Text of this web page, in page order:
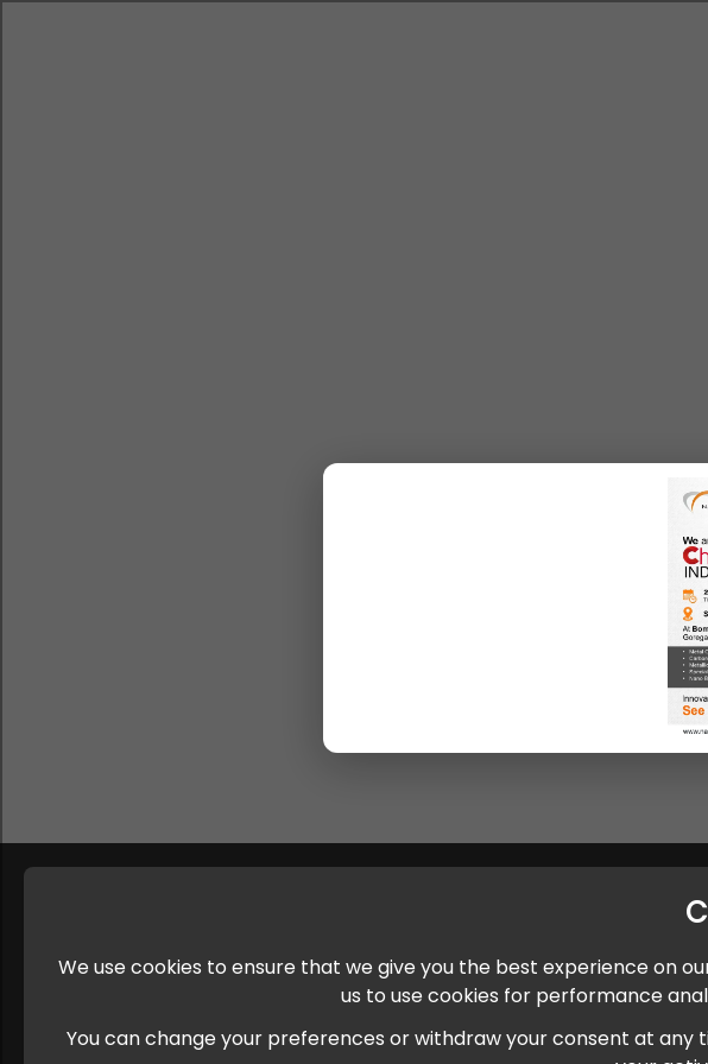
We use cookies to ensure that we give you the best experience on
us to use cookies for performance
You can change your preferences or withdraw your consent at